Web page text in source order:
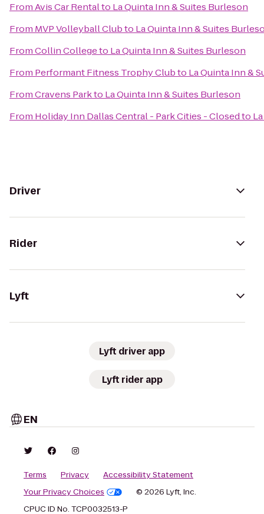
FromAvis Car Rentalto La Quinta Inn & Suites Burleson
From MVP Volleyball Clubto La Quinta Inn & Suites
FromCollin Collegeto La Quinta Inn & Suites Burleson
From Performant Fitness Trophy Clubto La Quinta Inn &
FromCravens Parkto La Quinta Inn & Suites Burleson
From Holiday Inn Dallas Central - Park Cities - Closedto
Driver
Rider
Lyft
Lyft driver app
Lyft rider app
EN
Terms Privacy
Accessibility Statement
Your Privacy Choices
© 2026 Lyft, Inc.
CPUC ID No. TCP0032513-P